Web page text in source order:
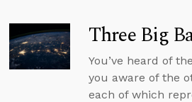
Three Big
You’ve heard of
you aware of the
each of which